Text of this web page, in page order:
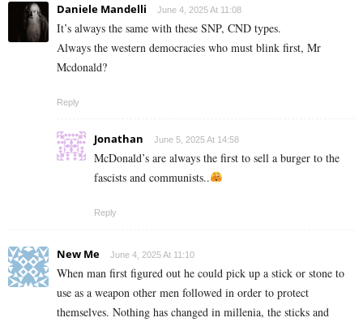
Daniele Mandelli June 4, 2025 At 11:08
It’s always the same with these SNP, CND types.
Always the western democracies who must blink first, Mr
Mcdonald?
Reply
Jonathan June 5, 2025 At 14:58
McDonald’s are always the first to sell a burger to the
fascists and communists..
Reply
New Me June 4, 2025 At 11:10
When man first figured out he could pick up a stick or stone to
use as a weapon other men followed in order to protect
themselves. Nothing has changed in millenia, the sticks and